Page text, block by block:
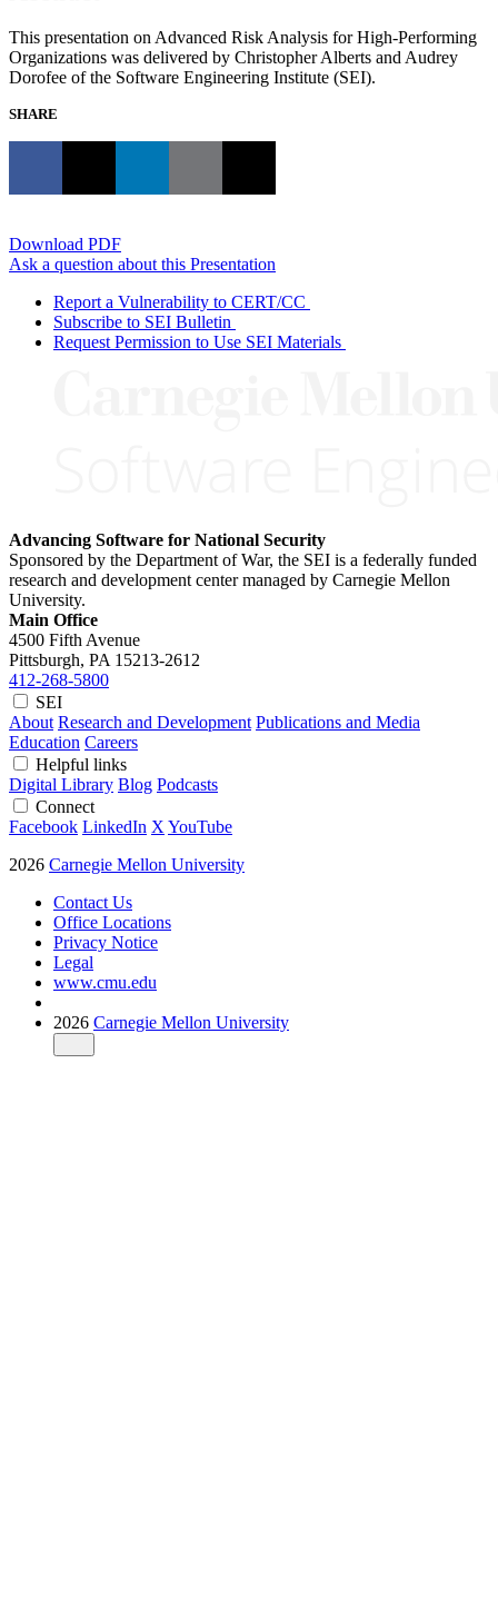
This presentation on Advanced Risk Analysis for High-Performing
Organizations was delivered by Christopher Alberts and Audrey
Dorofee of the Software Engineering Institute (SEI).
SHARE
Download PDF
Ask a question about this Presentation
Report a Vulnerability to CERT/CC
Subscribe to SEI Bulletin
Request Permission to Use SEI Materials
Advancing Software for National Security
Sponsored by the Department of War, the SEI is a federally funded
research and development center managed by Carnegie Mellon
University.
Main Office
4500 Fifth Avenue
Pittsburgh, PA 15213-2612
412-268-5800
SEI
About Research and Development Publications and Media
Education Careers
Helpful links
Digital Library Blog Podcasts
Connect
Facebook LinkedIn X YouTube
2026 Carnegie Mellon University
Contact Us
Office Locations
Privacy Notice
Legal
www.cmu.edu
2026 Carnegie Mellon University